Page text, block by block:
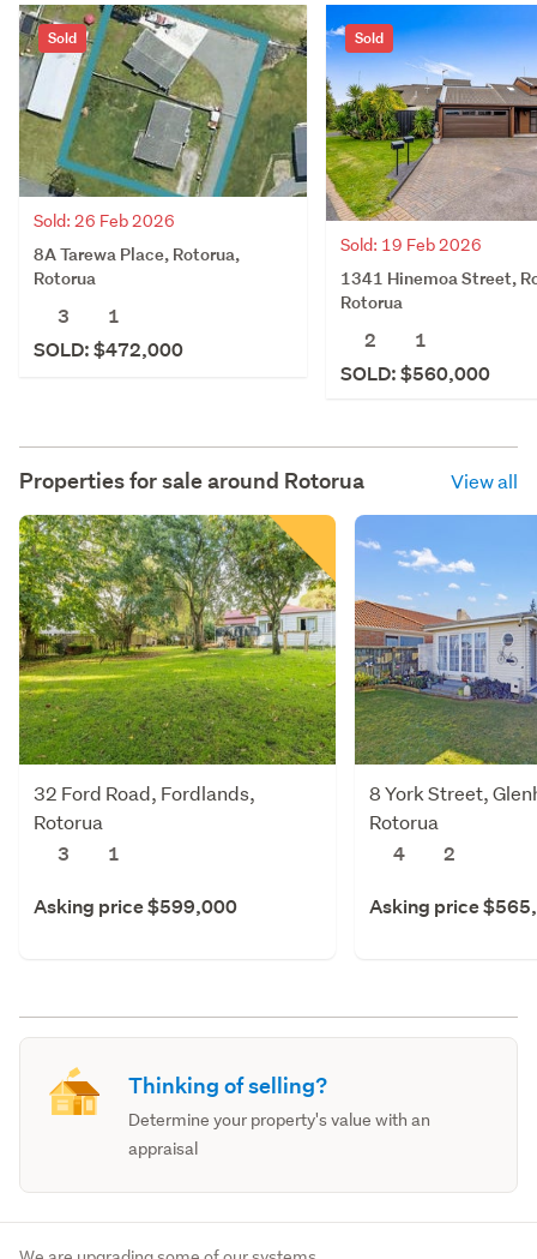
Sold
Sold: 26 Feb 2026
8A Tarewa Place, Rotorua,
Rotorua
3
1
SOLD: $472,000
Sold
Sold: 19 Feb 2026
1341 Hinemoa Street,
Rotorua
2
1
SOLD: $560,000
Properties for sale around Rotorua View all
32 Ford Road, Fordlands,
Rotorua
3
1
Asking price $599,000
8 York Street,
Rotorua
4
2
Asking price
Thinking of selling?
Determine your property's value with an
appraisal